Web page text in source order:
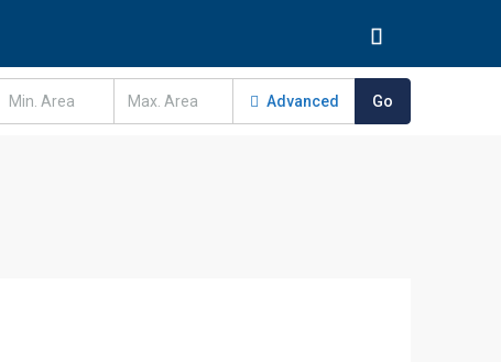
Advanced Go